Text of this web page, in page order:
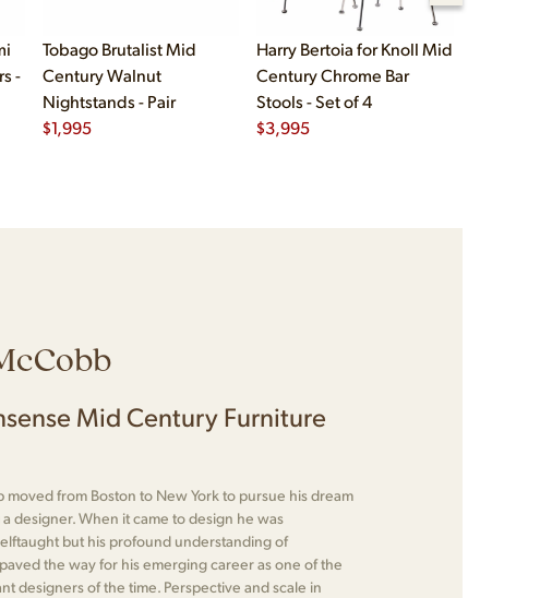
-
Tobago Brutalist Mid
Century Walnut
Nightstands - Pair
$1,995
Harry Bertoia for Knoll Mid
Century Chrome Bar
Stools - Set of 4
$3,995
Mid Century Furniture
moved from Boston to New York to pursue his dream
designer. When it came to design he was
but his profound understanding of
the way for his emerging career as one of the
designers of the time. Perspective and scale in